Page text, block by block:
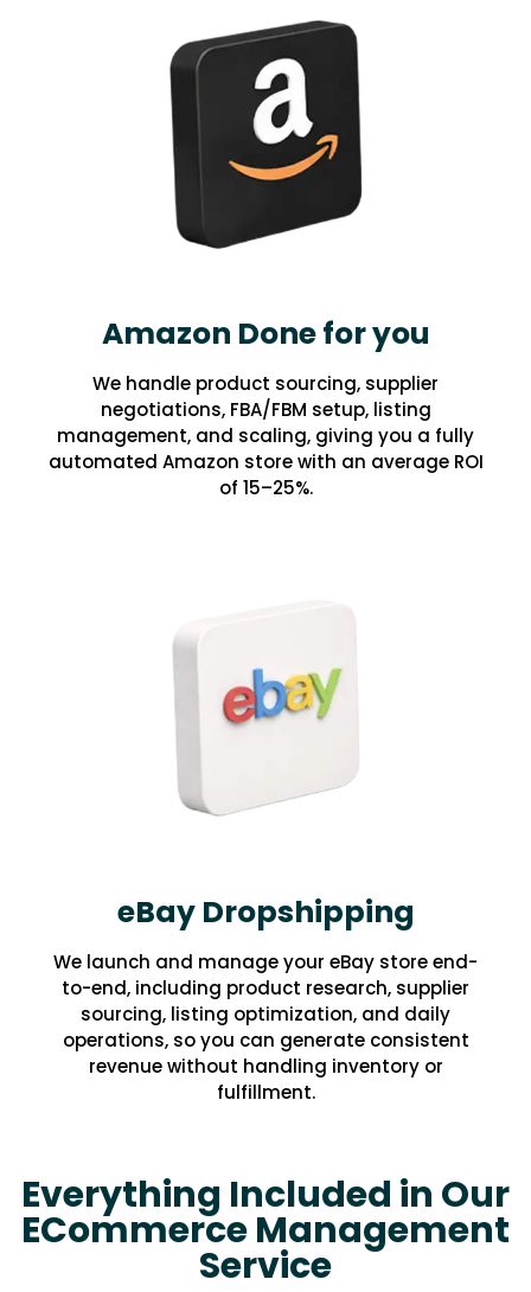
Amazon Done for you
We handle product sourcing, supplier
negotiations, FBA/FBM setup, listing
management, and scaling, giving you a fully
automated Amazon store with an average ROI
of 15–25%.
eBay Dropshipping
We launch and manage your eBay store end-
to-end, including product research, supplier
sourcing, listing optimization, and daily
operations, so you can generate consistent
revenue without handling inventory or
fulfillment.
Everything Included in Our
ECommerce Management
Service